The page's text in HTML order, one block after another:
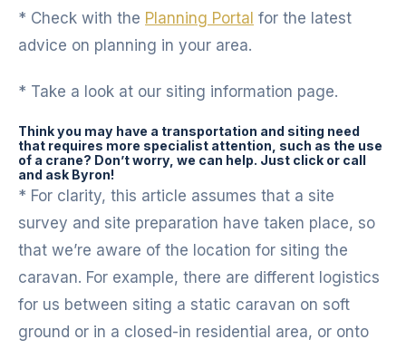
* Check with the Planning Portal for the latest
advice on planning in your area.
* Take a look at our siting information page.
Think you may have a transportation and siting need
that requires more specialist attention, such as the use
of a crane? Don’t worry, we can help. Just click or call
and ask Byron!
* For clarity, this article assumes that a site
survey and site preparation have taken place, so
that we’re aware of the location for siting the
caravan. For example, there are different logistics
for us between siting a static caravan on soft
ground or in a closed-in residential area, or onto